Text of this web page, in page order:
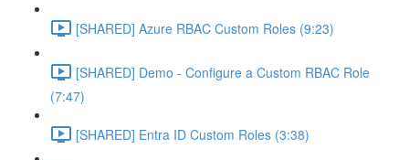
[SHARED] Azure RBAC Custom Roles (9:23)
[SHARED] Demo - Configure a Custom RBAC Role
(7:47)
[SHARED] Entra ID Custom Roles (3:38)